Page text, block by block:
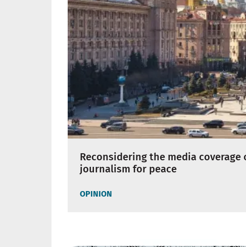
Reconsidering the media
journalism for peace
OPINION